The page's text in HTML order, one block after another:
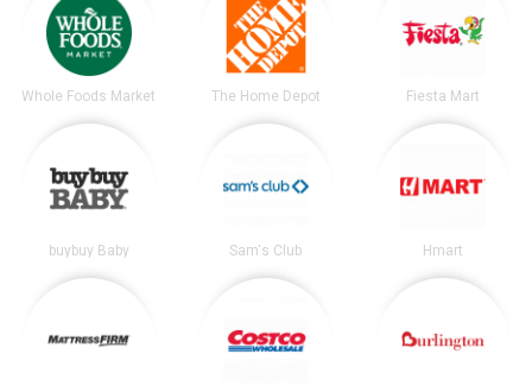
Whole Foods Market The Home Depot Fiesta Mart
buybuy Baby Sam's Club Hmart